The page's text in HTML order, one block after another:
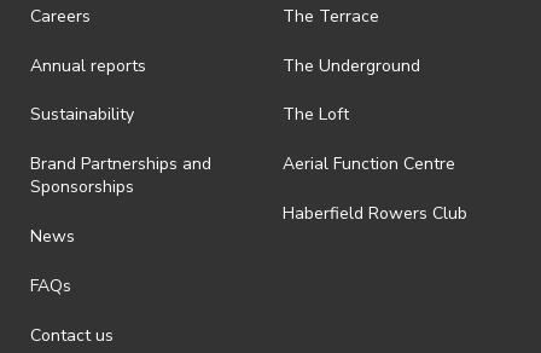
is prohibited.
· By registering for an outdoor event, you acknowledge that it is an
ActivateUTS determines otherwise in its absolute discretion). Ticket
· For all general ActivateUTS terms and conditions visit
https://www.activateuts.com.au/terms-conditions/
Careers
Annual reports
Sustainability
Brand Partnerships and
Sponsorships
News
FAQs
Contact us
The Terrace
The Underground
The Loft
Aerial Function Centre
Haberfield Rowers Club